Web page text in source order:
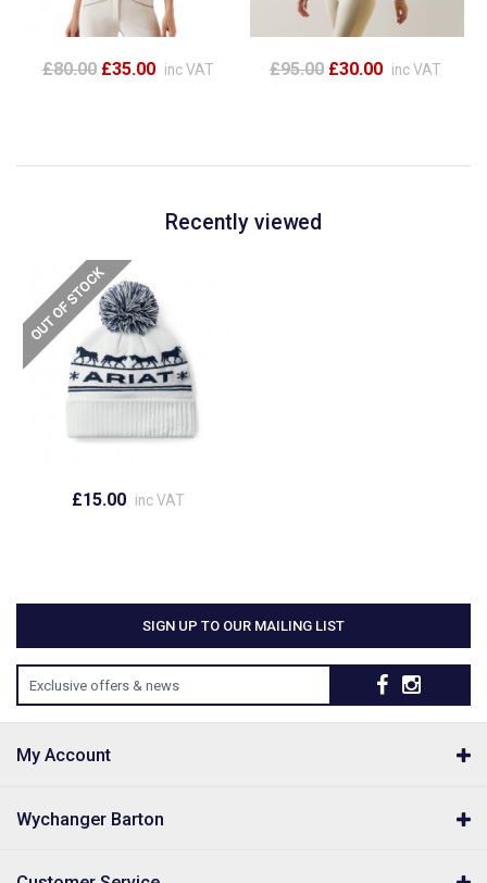
£80.00 £35.00 inc VAT £95.00 £30.00 inc VAT
Recently viewed
£15.00 inc VAT
SIGN UP TO OUR MAILING LIST
Exclusive offers & news
My Account
Wychanger Barton